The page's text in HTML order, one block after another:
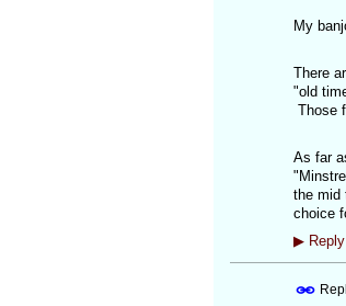
My
There
"old
Those
As far
the mid
choice
▶Reply